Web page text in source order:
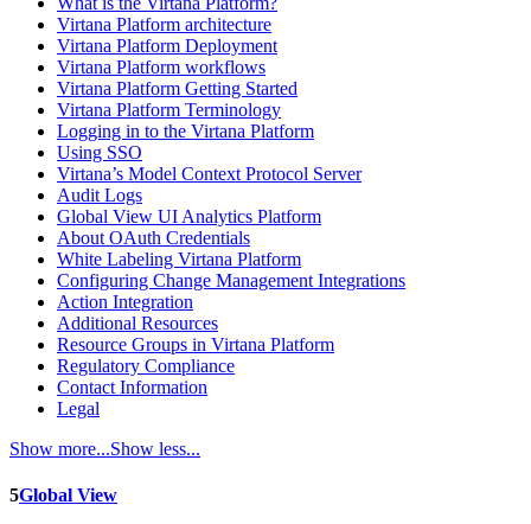
Virtana Platform architecture
Virtana Platform Deployment
Virtana Platform workflows
Virtana Platform Getting Started
Virtana Platform Terminology
Logging in to the Virtana Platform
Using SSO
Virtana’s Model Context Protocol Server
Audit Logs
Global View UI Analytics Platform
About OAuth Credentials
White Labeling Virtana Platform
Configuring Change Management Integrations
Action Integration
Additional Resources
Resource Groups in Virtana Platform
Regulatory Compliance
Contact Information
Legal
Show more...Show less...
5Global View